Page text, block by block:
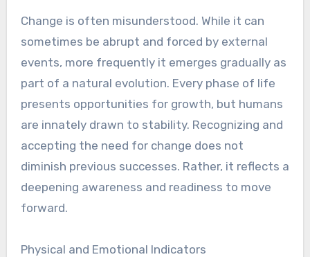
Change is often misunderstood. While it can
sometimes be abrupt and forced by external
events, more frequently it emerges gradually as
part of a natural evolution. Every phase of life
presents opportunities for growth, but humans
are innately drawn to stability. Recognizing and
accepting the need for change does not
diminish previous successes. Rather, it reflects a
deepening awareness and readiness to move
forward.
Physical and Emotional Indicators